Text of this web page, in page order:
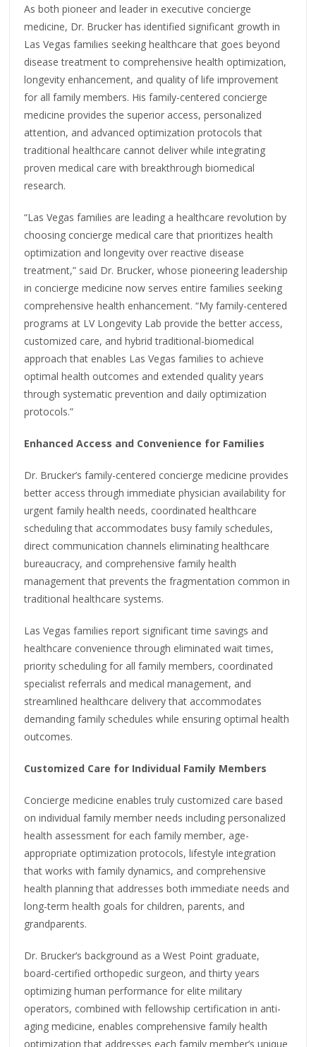
As both pioneer and leader in executive concierge
medicine, Dr. Brucker has identified significant growth in
Las Vegas families seeking healthcare that goes beyond
disease treatment to comprehensive health optimization,
longevity enhancement, and quality of life improvement
for all family members. His family-centered concierge
medicine provides the superior access, personalized
attention, and advanced optimization protocols that
traditional healthcare cannot deliver while integrating
proven medical care with breakthrough biomedical
research.
“Las Vegas families are leading a healthcare revolution by
choosing concierge medical care that prioritizes health
optimization and longevity over reactive disease
treatment,” said Dr. Brucker, whose pioneering leadership
in concierge medicine now serves entire families seeking
comprehensive health enhancement. “My family-centered
programs at LV Longevity Lab provide the better access,
customized care, and hybrid traditional-biomedical
approach that enables Las Vegas families to achieve
optimal health outcomes and extended quality years
through systematic prevention and daily optimization
protocols.”
Enhanced Access and Convenience for Families
Dr. Brucker’s family-centered concierge medicine provides
better access through immediate physician availability for
urgent family health needs, coordinated healthcare
scheduling that accommodates busy family schedules,
direct communication channels eliminating healthcare
bureaucracy, and comprehensive family health
management that prevents the fragmentation common in
traditional healthcare systems.
Las Vegas families report significant time savings and
healthcare convenience through eliminated wait times,
priority scheduling for all family members, coordinated
specialist referrals and medical management, and
streamlined healthcare delivery that accommodates
demanding family schedules while ensuring optimal health
outcomes.
Customized Care for Individual Family Members
Concierge medicine enables truly customized care based
on individual family member needs including personalized
health assessment for each family member, age-
appropriate optimization protocols, lifestyle integration
that works with family dynamics, and comprehensive
health planning that addresses both immediate needs and
long-term health goals for children, parents, and
grandparents.
Dr. Brucker’s background as a West Point graduate,
board-certified orthopedic surgeon, and thirty years
optimizing human performance for elite military
operators, combined with fellowship certification in anti-
aging medicine, enables comprehensive family health
optimization that addresses each family member’s unique